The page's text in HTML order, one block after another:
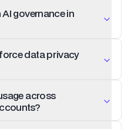
governance in
data privacy
across